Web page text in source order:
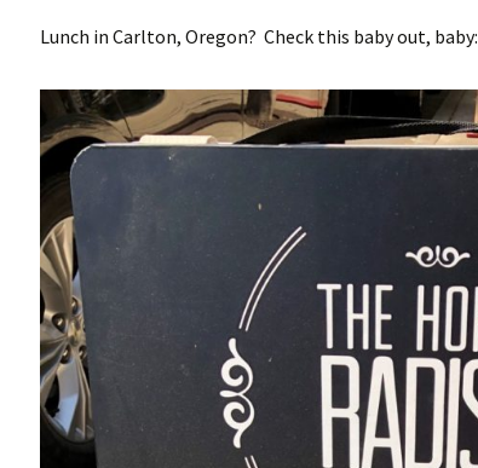
Lunch in Carlton, Oregon? Check this baby out, baby: